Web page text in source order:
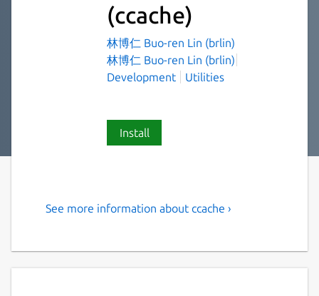
(ccache)
林博仁 Buo-ren Lin (brlin)
林博仁 Buo-ren Lin (brlin)
Development
Utilities
Install
A fast C/C++ compiler cache
ccache is a compiler cache. It [speeds up
recompilation][1] by caching previous
See more information about ccache ›